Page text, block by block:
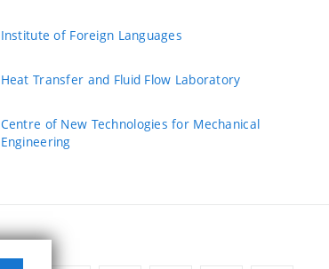
Institute of Foreign Languages
Heat Transfer and Fluid Flow Laboratory
Centre of New Technologies for Mechanical
Engineering